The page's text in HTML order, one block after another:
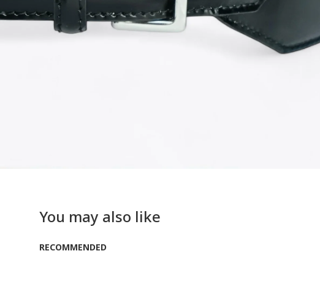
You may also like
RECOMMENDED